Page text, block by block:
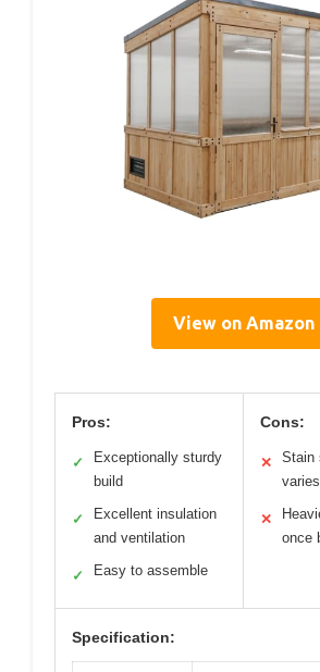
View on Amazon
Pros:
✓
Exceptionally sturdy
build
✓
Excellent insulation
and ventilation
✓ Easy to assemble
Cons:
✕
Stain
varies
✕
once
Specification: